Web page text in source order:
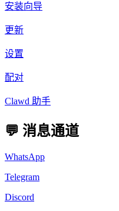
安装向导
更新
设置
配对
Clawd 助手
💬 消息通道
WhatsApp
Telegram
Discord